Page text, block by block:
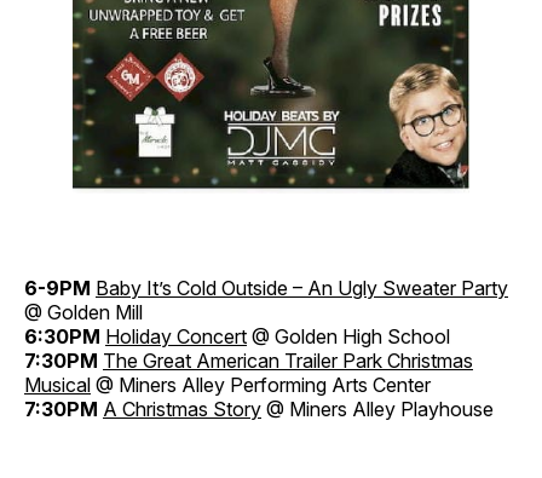
6-9PM Baby It’s Cold Outside – An Ugly Sweater Party
@ Golden Mill
6:30PM Holiday Concert @ Golden High School
7:30PM The Great American Trailer Park Christmas
Musical @ Miners Alley Performing Arts Center
7:30PM A Christmas Story @ Miners Alley Playhouse